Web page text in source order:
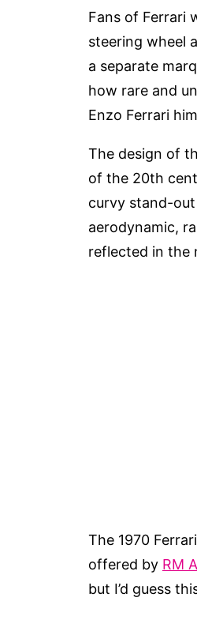
Fans of Ferrari
steering wheel
a separate
how rare and
Enzo Ferrari
The design of
of the 20th
curvy stand-
aerodynamic,
reflected in the
The 1970
offered by RM
but I’d guess